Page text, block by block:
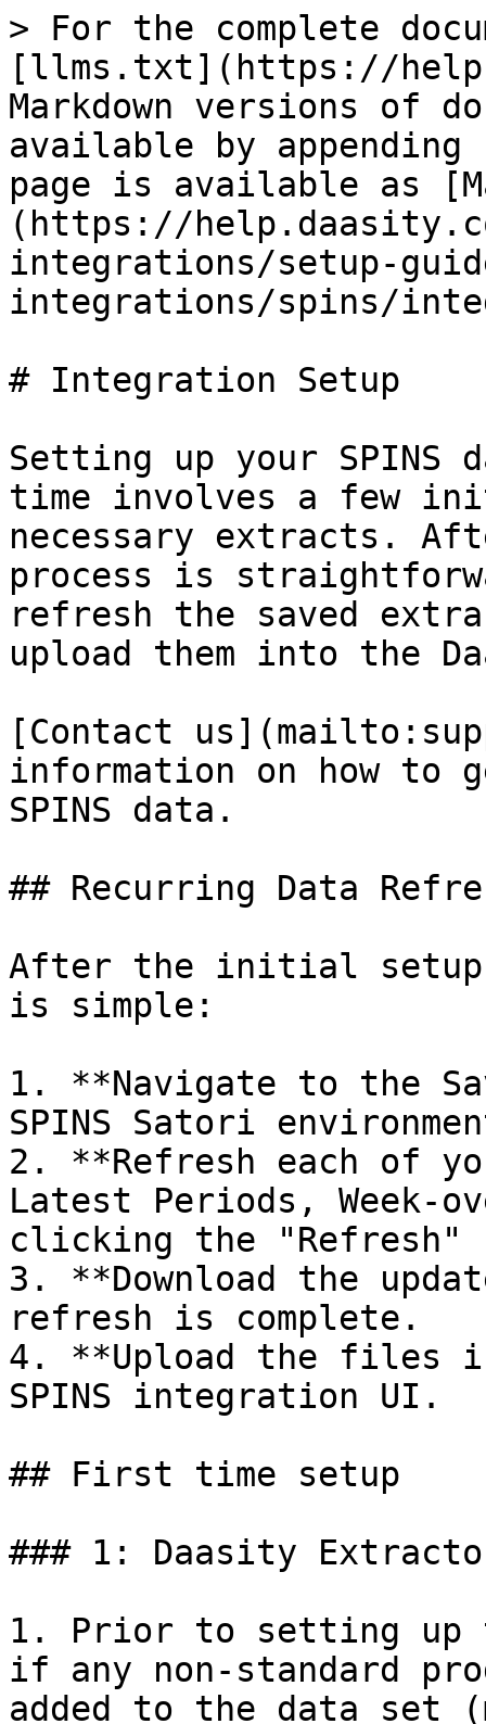
> For the complete
[llms.txt](https://
Markdown versions of
available by
page is available as
(https://
integrations/setup-
integrations/spins/
# Integration Setup
Setting up your
time involves a few
necessary extracts.
process is
refresh the saved
upload them into the
[Contact
information on how to
SPINS data.
## Recurring Data
After the initial setup,
is simple:
1. **Navigate to the
SPINS Satori
2. **Refresh each of
Latest Periods, Week-
clicking the "Refresh"
3. **Download the
refresh is complete.
4. **Upload the files
SPINS integration UI.
## First time setup
### 1: Daasity
1. Prior to setting up
if any non-standard
added to the data set